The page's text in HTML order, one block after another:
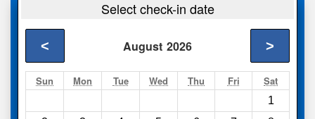
2 Adults
Search
Select check-in date
August 2026
< >
Sun Mon Tue Wed Thu Fri Sat
1
Compareother sites